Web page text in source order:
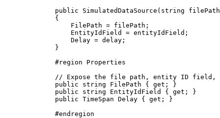
public
SimulatedDataSource ( string
{
FilePath = filePath ;
EntityIdField
= entityIdField ;
Delay = delay ;
}
#region
Properties
// Expose the file path, entity ID field,
public
string FilePath { get ; }
public
string EntityIdField { get ; }
public TimeSpan Delay { get ; }
#endregion